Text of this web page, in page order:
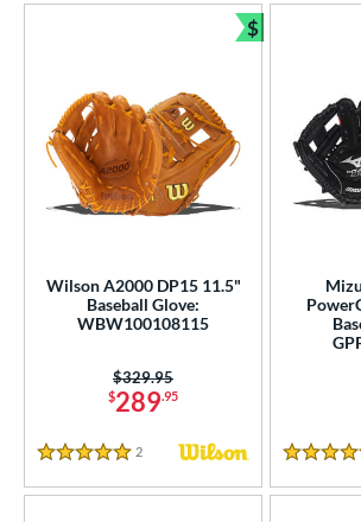
Wilson A2000 DP15 11.5"
Baseball Glove:
WBW100108115
$289.95
Price was:
$329.95
5 Stars
2 Reviews
$
Bundle and
5 Stars